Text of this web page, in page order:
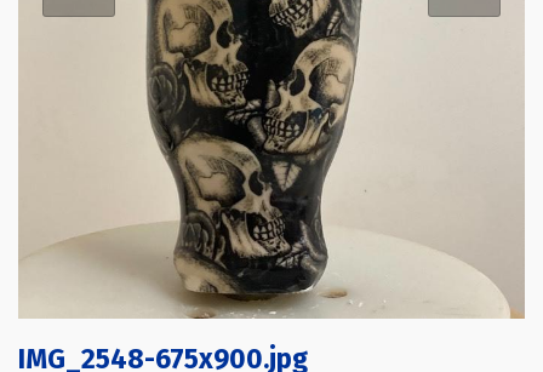
IMG_2548-675x900.jpg